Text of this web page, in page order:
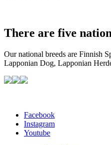
There are five
Our national breeds are Finnish
Lapponian Dog, Lapponian
Facebook
Instagram
Youtube